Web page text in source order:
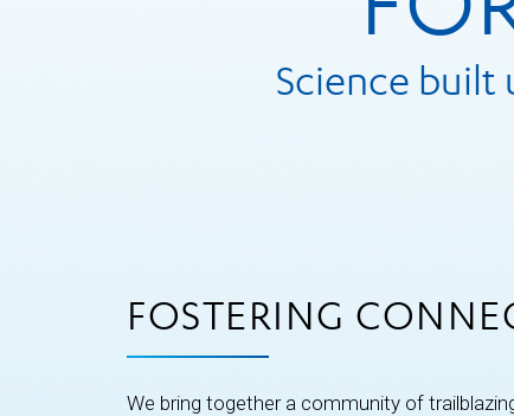
Science
FOSTERING
We bring together a community of